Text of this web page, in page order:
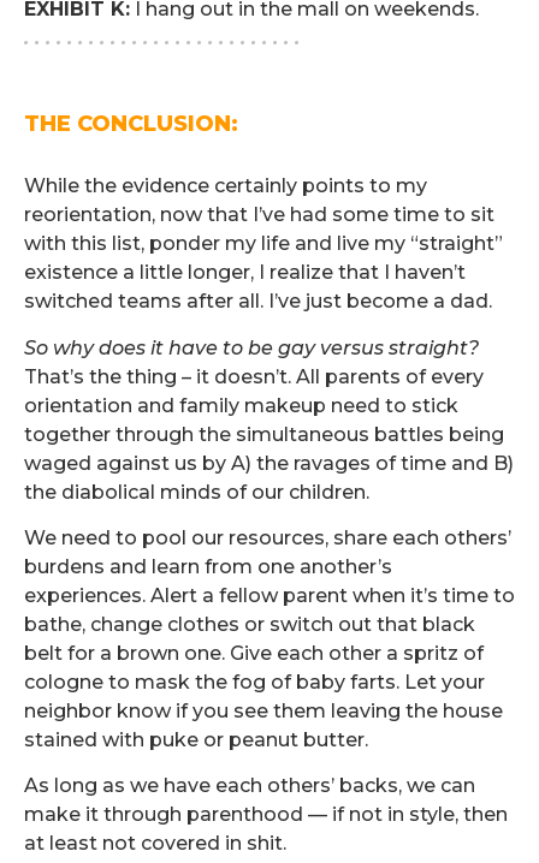
EXHIBIT K: I hang out in the mall on weekends.
. . . . . . . . . . . . . . . . . . . . . . . . . .
THE CONCLUSION:
While the evidence certainly points to my
reorientation, now that I’ve had some time to sit
with this list, ponder my life and live my “straight”
existence a little longer, I realize that I haven’t
switched teams after all. I’ve just become a dad.
So why does it have to be gay versus straight?
That’s the thing – it doesn’t. All parents of every
orientation and family makeup need to stick
together through the simultaneous battles being
waged against us by A) the ravages of time and B)
the diabolical minds of our children.
We need to pool our resources, share each others’
burdens and learn from one another’s
experiences. Alert a fellow parent when it’s time to
bathe, change clothes or switch out that black
belt for a brown one. Give each other a spritz of
cologne to mask the fog of baby farts. Let your
neighbor know if you see them leaving the house
stained with puke or peanut butter.
As long as we have each others’ backs, we can
make it through parenthood — if not in style, then
at least not covered in shit.